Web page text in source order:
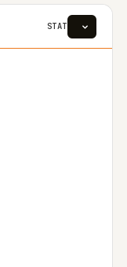
STAT